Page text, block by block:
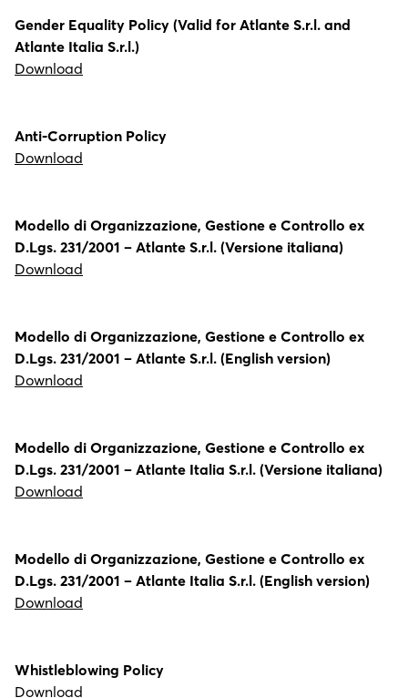
Gender Equality Policy (Valid for Atlante S.r.l. and
Atlante Italia S.r.l.)
Download
Anti-Corruption Policy
Download
Modello di Organizzazione, Gestione e Controllo ex
D.Lgs. 231/2001 – Atlante S.r.l. (Versione italiana)
Download
Modello di Organizzazione, Gestione e Controllo ex
D.Lgs. 231/2001 – Atlante S.r.l. (English version)
Download
Modello di Organizzazione, Gestione e Controllo ex
D.Lgs. 231/2001 – Atlante Italia S.r.l. (Versione italiana)
Download
Modello di Organizzazione, Gestione e Controllo ex
D.Lgs. 231/2001 – Atlante Italia S.r.l. (English version)
Download
Whistleblowing Policy
Download